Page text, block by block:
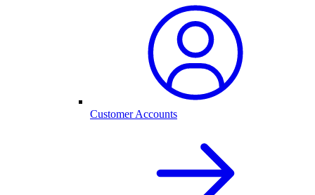
Customer Accounts